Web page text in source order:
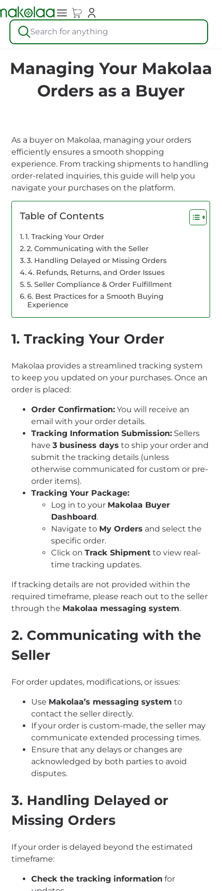
Search for anything
Managing Your Makolaa
Orders as a Buyer
As a buyer on Makolaa, managing your orders
efficiently ensures a smooth shopping
experience. From tracking shipments to handling
order-related inquiries, this guide will help you
navigate your purchases on the platform.
Table of Contents
1. Tracking Your Order
2. Communicating with the Seller
3. Handling Delayed or Missing Orders
4. Refunds, Returns, and Order Issues
5. Seller Compliance & Order Fulfillment
6. Best Practices for a Smooth Buying
Experience
1. Tracking Your Order
Makolaa provides a streamlined tracking system
to keep you updated on your purchases. Once an
order is placed:
Order Confirmation: You will receive an
email with your order details.
Tracking Information Submission: Sellers
have3 business days to ship your order and
submit the tracking details (unless
otherwise communicated for custom or pre-
order items).
Tracking Your Package:
Log in to your Makolaa Buyer
Dashboard.
Navigate to My Orders and select the
specific order.
Click onTrack Shipment to view real-
time tracking updates.
If tracking details are not provided within the
required timeframe, please reach out to the seller
through the Makolaa messaging system.
2. Communicating with the
Seller
For order updates, modifications, or issues:
Use Makolaa’s messaging system to
contact the seller directly.
If your order is custom-made, the seller may
communicate extended processing times.
Ensure that any delays or changes are
acknowledged by both parties to avoid
disputes.
3. Handling Delayed or
Missing Orders
If your order is delayed beyond the estimated
timeframe:
Check the tracking information for